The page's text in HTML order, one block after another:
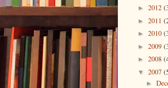
► 2012
► 2011
► 2010
► 2009
► 2008
▼ 2007
►